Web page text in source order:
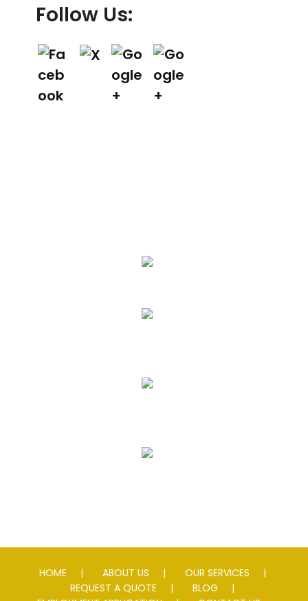
Follow Us:
HOME ABOUT US
OUR SERVICES
REQUEST A QUOTE
BLOG